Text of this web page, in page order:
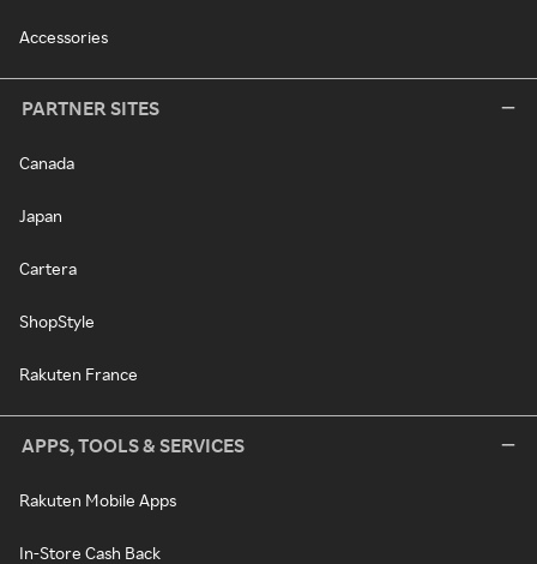
Accessories
PARTNER SITES
Canada
Japan
Cartera
ShopStyle
Rakuten France
APPS, TOOLS & SERVICES
Rakuten Mobile Apps
In-Store Cash Back